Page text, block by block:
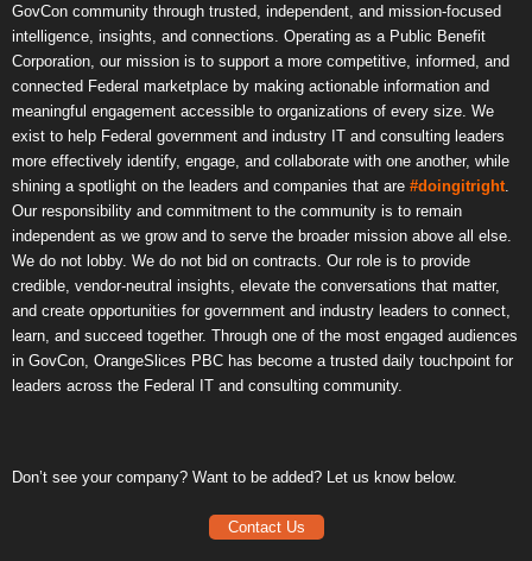
GovCon community through trusted, independent, and mission-focused
intelligence, insights, and connections. Operating as a Public Benefit
Corporation, our mission is to support a more competitive, informed, and
connected Federal marketplace by making actionable information and
meaningful engagement accessible to organizations of every size. We
exist to help Federal government and industry IT and consulting leaders
more effectively identify, engage, and collaborate with one another, while
shining a spotlight on the leaders and companies that are #doingitright
Our responsibility and commitment to the community is to remain
independent as we grow and to serve the broader mission above all else.
We do not lobby. We do not bid on contracts. Our role is to provide
credible, vendor-neutral insights, elevate the conversations that matter,
and create opportunities for government and industry leaders to connect,
learn, and succeed together. Through one of the most engaged audiences
in GovCon, OrangeSlices PBC has become a trusted daily touchpoint for
leaders across the Federal IT and consulting community.
Don’t see your company? Want to be added? Let us know below.
Contact Us